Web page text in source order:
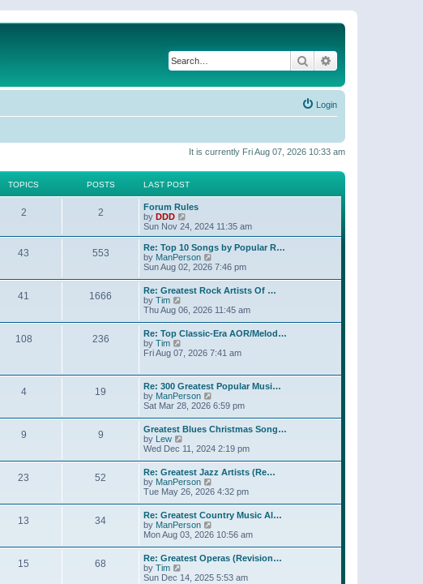
Search
Login
It is currently Fri Aug 07, 2026 10:33 am
TOPICS POSTS LAST POST
2 2
Forum Rules
by DDD
i
e
w
t
h
e
l
a
e
s
t
o
Sun Nov 24, 2024 11:35 am
43 553
Re: Top 10 Songs by Popular R…
by ManPerson
w
t
h
e
l
a
e
t
p
o
s
t
Sun Aug 02, 2026 7:46 pm
41 1666
Re: Greatest Rock Artists Of …
by Tim
i
w
t
h
e
a
t
e
s
t
p
o
s
t
Thu Aug 06, 2026 11:45 am
108 236
Re: Top Classic-Era AOR/Melod…
by Tim
i
t
h
e
l
a
t
e
s
t
p
o
s
t
Fri Aug 07, 2026 7:41 am
4 19
Re: 300 Greatest Popular Musi…
by ManPerson
i
w
t
h
e
l
a
e
s
t
p
o
s
t
Sat Mar 28, 2026 6:59 pm
9 9
Greatest Blues Christmas Song…
by Lew
i
t
h
e
l
a
t
e
s
t
p
o
Wed Dec 11, 2024 2:19 pm
23 52
Re: Greatest Jazz Artists (Re…
by ManPerson
i
t
h
e
l
a
e
Tue May 26, 2026 4:32 pm
13 34
Re: Greatest Country Music Al…
by ManPerson
i
t
h
e
Mon Aug 03, 2026 10:56 am
15 68
Re: Greatest Operas (Revision…
by Tim
i
Sun Dec 14, 2025 5:53 am